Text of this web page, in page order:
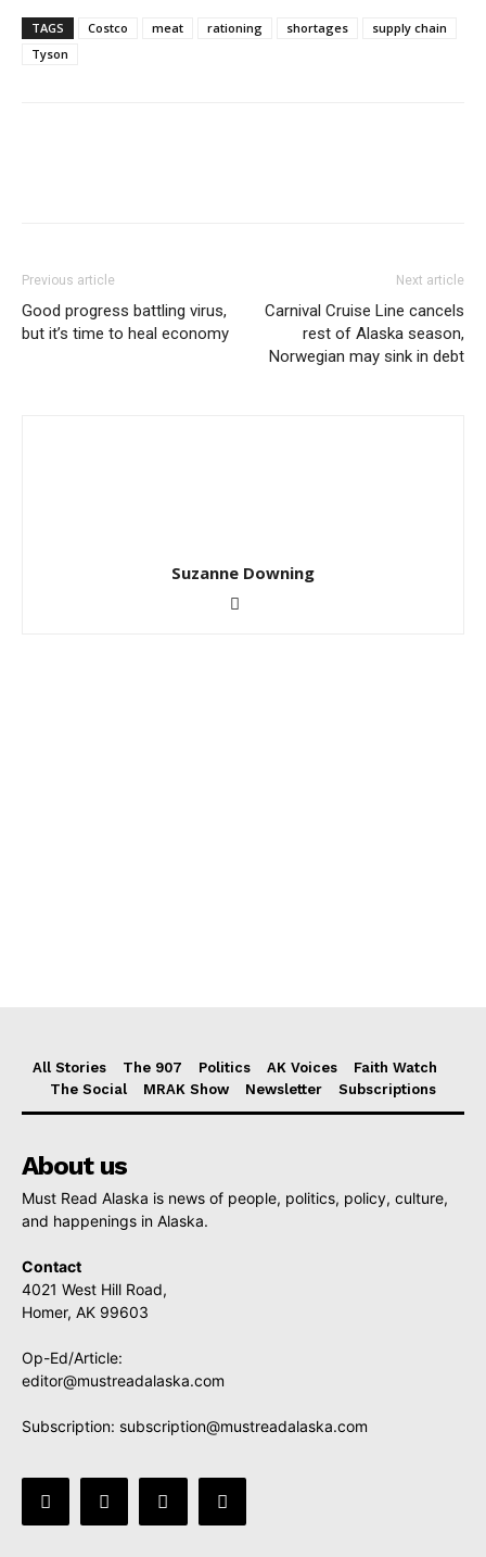
TAGS Costco meat rationing shortages
supply chain
Tyson
Previous article
Good progress battling virus,
but it’s time to heal economy
Next article
Carnival Cruise Line cancels
rest of Alaska season,
Norwegian may sink in debt
Suzanne Downing
All Stories The 907 Politics AK Voices
Faith Watch
The Social
MRAK Show Newsletter Subscriptions
About us
Must Read Alaska is news of people, politics, policy, culture,
and happenings in Alaska.
Contact
4021 West Hill Road,
Homer, AK 99603
Op-Ed/Article:
editor@mustreadalaska.com
Subscription: subscription@mustreadalaska.com